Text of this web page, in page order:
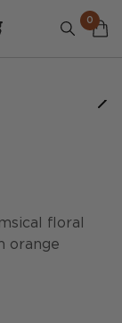
0
floral
orange